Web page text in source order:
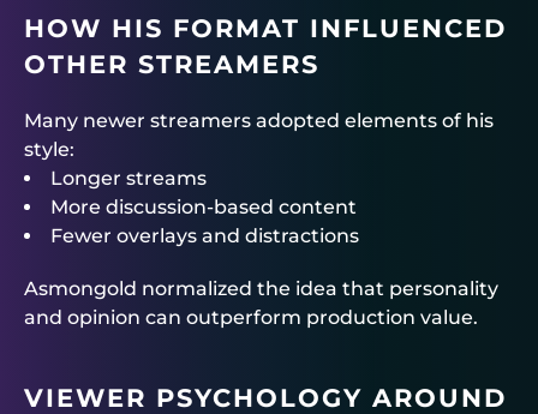
HOW HIS FORMAT INFLUENCED
OTHER STREAMERS
Many newer streamers adopted elements of his
style:
Longer streams
More discussion-based content
Fewer overlays and distractions
Asmongold normalized the idea that personality
and opinion can outperform production value.
VIEWER PSYCHOLOGY AROUND